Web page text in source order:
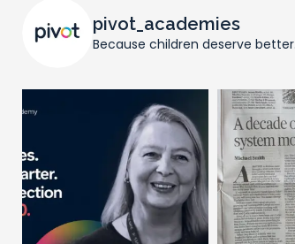
pivot_academies
Because children deserve better.